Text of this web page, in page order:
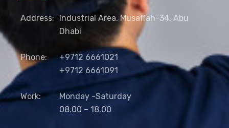
Address: Industrial Area, Musaffah-34, Abu
Dhabi
Phone:
+9712 6661021
+9712 6661091
Work:
Monday -Saturday
08.00 – 18.00